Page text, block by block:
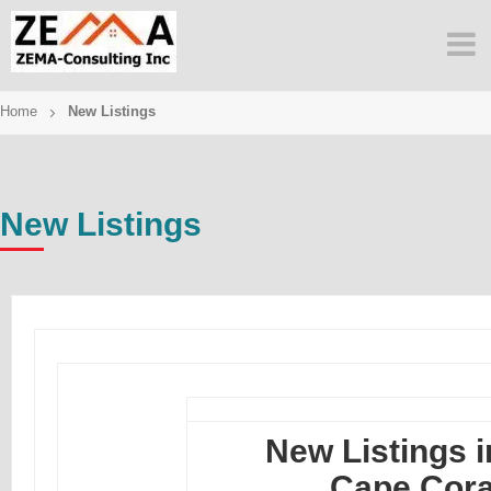
Skip
content
Home New Listings
New Listings
New Listings